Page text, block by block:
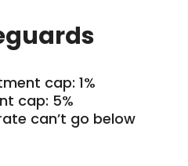
cap: 1%
cap: 5%
can’t go below